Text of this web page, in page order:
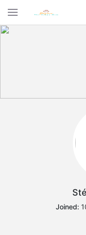
Joined: